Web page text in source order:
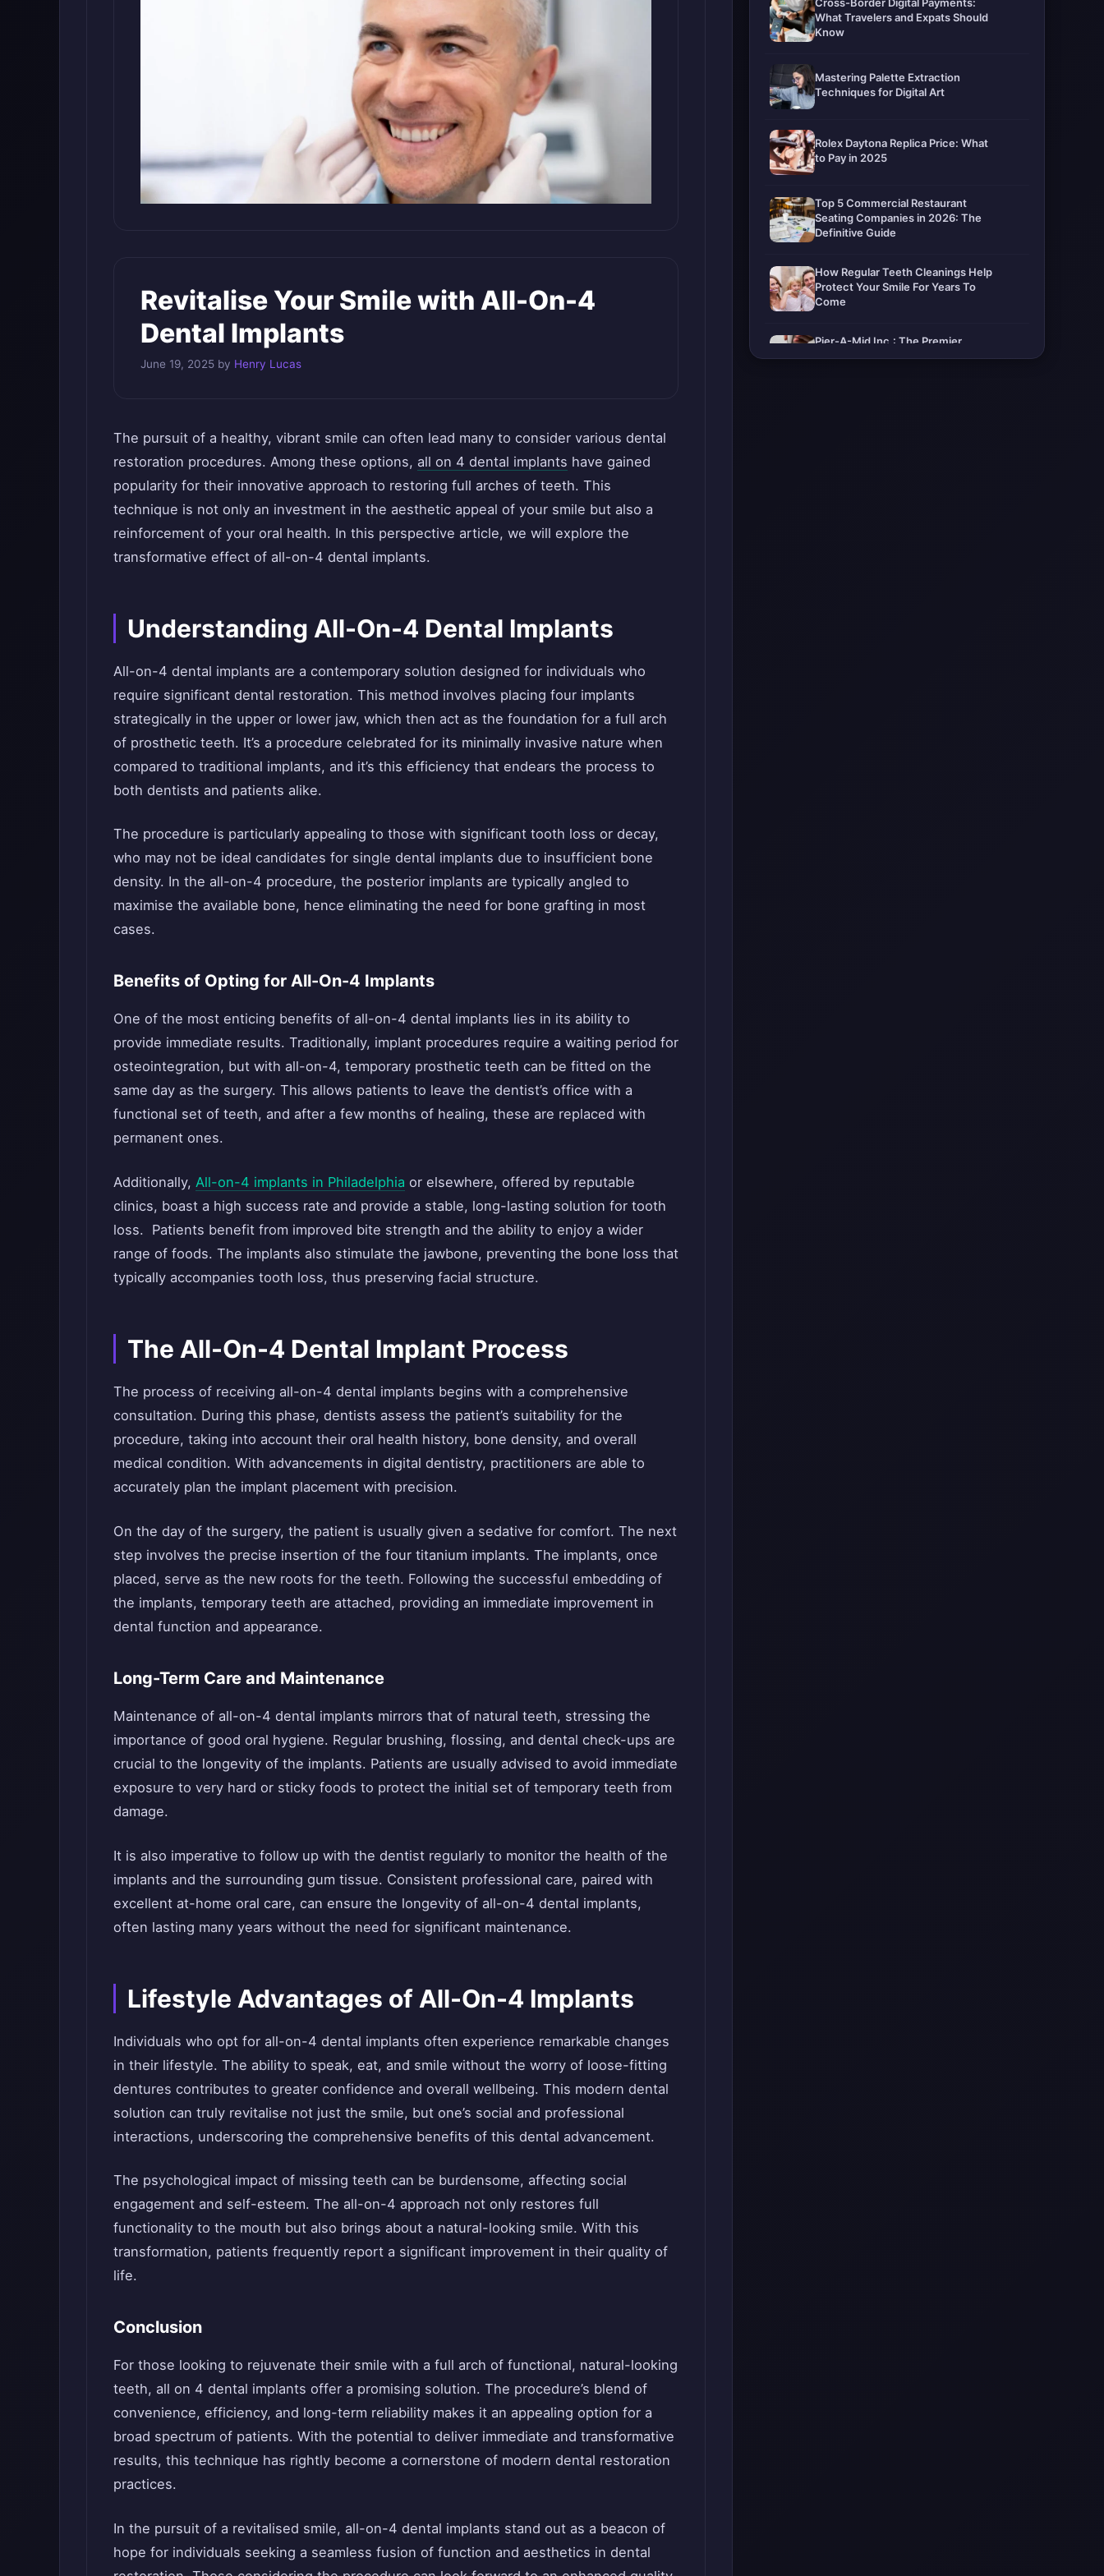
Revitalise Your Smile with All-On-4
Dental Implants
June 19, 2025 by Henry Lucas
The pursuit of a healthy, vibrant smile can often lead many to consider various dental
restoration procedures. Among these options, all on 4 dental implants have gained
popularity for their innovative approach to restoring full arches of teeth. This
technique is not only an investment in the aesthetic appeal of your smile but also a
reinforcement of your oral health. In this perspective article, we will explore the
transformative effect of all-on-4 dental implants.
Understanding All-On-4 Dental Implants
All-on-4 dental implants are a contemporary solution designed for individuals who
require significant dental restoration. This method involves placing four implants
strategically in the upper or lower jaw, which then act as the foundation for a full arch
of prosthetic teeth. It’s a procedure celebrated for its minimally invasive nature when
compared to traditional implants, and it’s this efficiency that endears the process to
both dentists and patients alike.
The procedure is particularly appealing to those with significant tooth loss or decay,
who may not be ideal candidates for single dental implants due to insufficient bone
density. In the all-on-4 procedure, the posterior implants are typically angled to
maximise the available bone, hence eliminating the need for bone grafting in most
cases.
Benefits of Opting for All-On-4 Implants
One of the most enticing benefits of all-on-4 dental implants lies in its ability to
provide immediate results. Traditionally, implant procedures require a waiting period for
osteointegration, but with all-on-4, temporary prosthetic teeth can be fitted on the
same day as the surgery. This allows patients to leave the dentist’s office with a
functional set of teeth, and after a few months of healing, these are replaced with
permanent ones.
Additionally, All-on-4 implants in Philadelphia or elsewhere, offered by reputable
clinics, boast a high success rate and provide a stable, long-lasting solution for tooth
loss. Patients benefit from improved bite strength and the ability to enjoy a wider
range of foods. The implants also stimulate the jawbone, preventing the bone loss that
typically accompanies tooth loss, thus preserving facial structure.
The All-On-4 Dental Implant Process
The process of receiving all-on-4 dental implants begins with a comprehensive
consultation. During this phase, dentists assess the patient’s suitability for the
procedure, taking into account their oral health history, bone density, and overall
medical condition. With advancements in digital dentistry, practitioners are able to
accurately plan the implant placement with precision.
On the day of the surgery, the patient is usually given a sedative for comfort. The next
step involves the precise insertion of the four titanium implants. The implants, once
placed, serve as the new roots for the teeth. Following the successful embedding of
the implants, temporary teeth are attached, providing an immediate improvement in
dental function and appearance.
Long-Term Care and Maintenance
Maintenance of all-on-4 dental implants mirrors that of natural teeth, stressing the
importance of good oral hygiene. Regular brushing, flossing, and dental check-ups are
crucial to the longevity of the implants. Patients are usually advised to avoid immediate
exposure to very hard or sticky foods to protect the initial set of temporary teeth from
damage.
It is also imperative to follow up with the dentist regularly to monitor the health of the
implants and the surrounding gum tissue. Consistent professional care, paired with
excellent at-home oral care, can ensure the longevity of all-on-4 dental implants,
often lasting many years without the need for significant maintenance.
Lifestyle Advantages of All-On-4 Implants
Individuals who opt for all-on-4 dental implants often experience remarkable changes
in their lifestyle. The ability to speak, eat, and smile without the worry of loose-fitting
dentures contributes to greater confidence and overall wellbeing. This modern dental
solution can truly revitalise not just the smile, but one’s social and professional
interactions, underscoring the comprehensive benefits of this dental advancement.
The psychological impact of missing teeth can be burdensome, affecting social
engagement and self-esteem. The all-on-4 approach not only restores full
functionality to the mouth but also brings about a natural-looking smile. With this
transformation, patients frequently report a significant improvement in their quality of
life.
Conclusion
For those looking to rejuvenate their smile with a full arch of functional, natural-looking
teeth, all on 4 dental implants offer a promising solution. The procedure’s blend of
convenience, efficiency, and long-term reliability makes it an appealing option for a
broad spectrum of patients. With the potential to deliver immediate and transformative
results, this technique has rightly become a cornerstone of modern dental restoration
practices.
In the pursuit of a revitalised smile, all-on-4 dental implants stand out as a beacon of
hope for individuals seeking a seamless fusion of function and aesthetics in dental
What Travelers and Expats Should
Know
Mastering Palette Extraction
Techniques for Digital Art
Rolex Daytona Replica Price: What
to Pay in 2025
Top 5 Commercial Restaurant
Seating Companies in 2026: The
Definitive Guide
How Regular Teeth Cleanings Help
Protect Your Smile For Years To
Come
Pier-A-Mid Inc.: The Premier